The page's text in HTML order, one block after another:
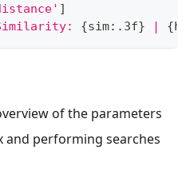
]
{sim: .3f} | {
of the parameters
and performing searches